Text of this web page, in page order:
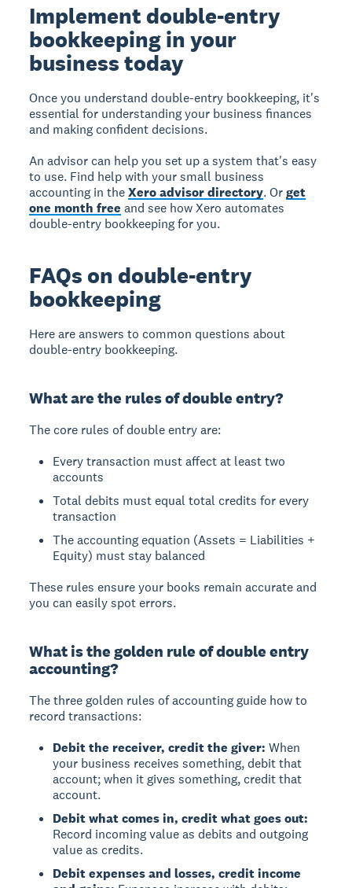
Implement double-entry
bookkeeping in your
business today
Once you understand double-entry bookkeeping, it's
essential for understanding your business finances
and making confident decisions.
An advisor can help you set up a system that's easy
to use. Find help with your small business
accounting in theXero advisor directory. Orget
one month free and see how Xero automates
double-entry bookkeeping for you.
FAQs on double-entry
bookkeeping
Here are answers to common questions about
double-entry bookkeeping.
What are the rules of double entry?
The core rules of double entryare:
Every transaction must affect at least two
accounts
Total debits must equal total credits for every
transaction
The accounting equation (Assets = Liabilities +
Equity) must stay balanced
These rules ensure your books remain accurate and
you can easily spot errors.
What is the golden rule of double entry
accounting?
The three golden rules of accountingguide how to
record transactions:
Debit the receiver, credit the giver: When
your business receives something, debit that
account; when it gives something, credit that
account.
Debit what comes in, credit what goes out:
Record incoming value as debits and outgoing
value as credits.
Debit expenses and losses, credit income